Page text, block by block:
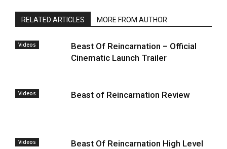
RELATED ARTICLES MORE FROM AUTHOR
Videos
Beast Of Reincarnation – Official
Cinematic Launch Trailer
Videos Beast of Reincarnation Review
Videos
Beast Of Reincarnation High Level